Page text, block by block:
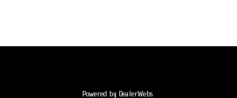
Powered by DealerWebs